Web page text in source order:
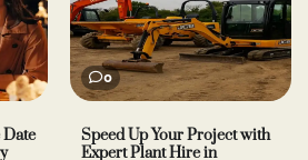
0
Speed Up Your Project with
Expert Plant Hire in